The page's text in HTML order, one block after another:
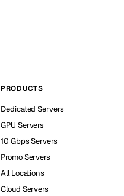
PRODUCTS
Dedicated Servers
GPU Servers
10 Gbps Servers
Promo Servers
All Locations
Cloud Servers